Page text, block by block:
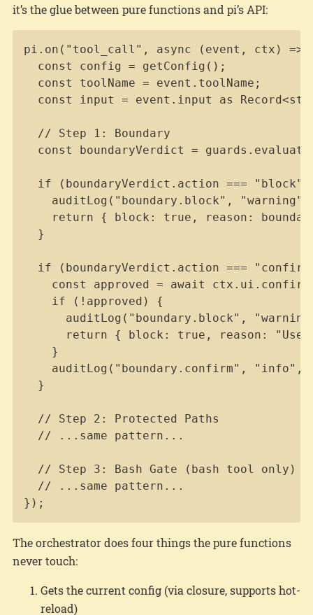
it’s the glue between pure functions and pi’s API:
pi.on("tool_call", async (event, ctx) =>
  const config = getConfig();
  const toolName = event.toolName;
const input = event.input as
  // Step 1: Boundary
const boundaryVerdict =
if (boundaryVerdict.action === "block")
auditLog("boundary.block",
return { block: true, reason:
  }
if (boundaryVerdict.action ===
const approved = await
    if (!approved) {
auditLog("boundary.block",
return { block: true, reason:
    }
auditLog("boundary.confirm", "info",
  }
  // Step 2: Protected Paths
  // ...same pattern...
  // Step 3: Bash Gate (bash tool only)
  // ...same pattern...
});
Copy
The orchestrator does four things the pure functions
never touch:
Gets the current config (via closure, supports hot-
reload)